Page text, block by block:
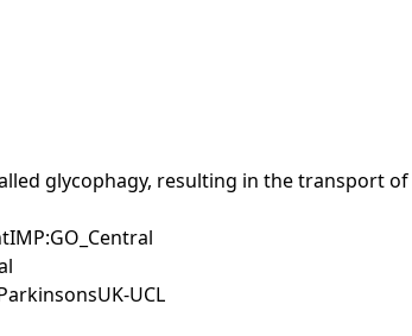
glycophagy, resulting in the transport
UCL